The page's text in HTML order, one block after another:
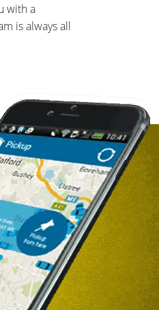
with a
is always all